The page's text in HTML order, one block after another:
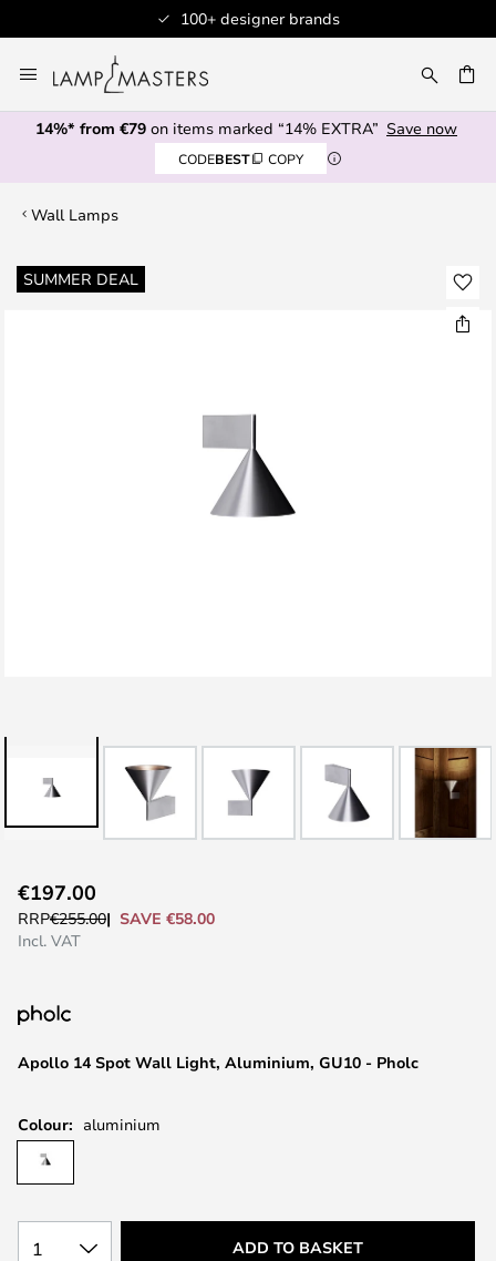
100+ designer brands
to
Content
14%* from €79 on items marked “14% EXTRA” Save now
CODEBEST COPY
Wall Lamps
SUMMER DEAL
Skip
to
to
the
the
gallery
Apollo 14 Spot Wall Light, Aluminium, GU10 - Pholc
€197.00
RRP€255.00
SAVE €58.00
Incl. VAT
Colour: aluminium
1 ADD TO BASKET